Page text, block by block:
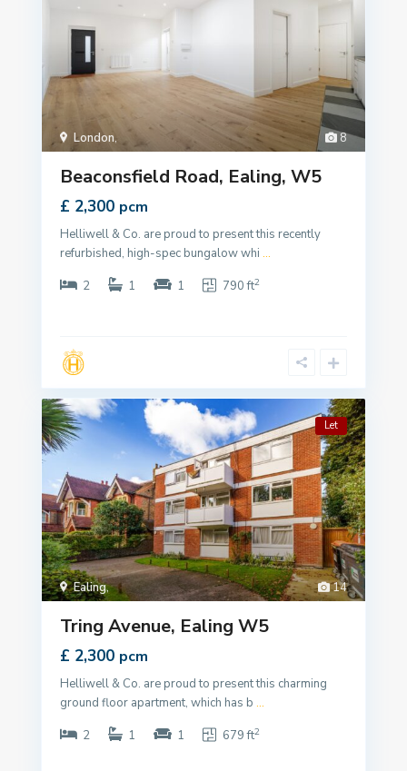
8
London,
Beaconsfield Road, Ealing, W5
£ 2,300 pcm
Helliwell & Co. are proud to present this recently
refurbished, high-spec bungalow whi ...
2
1 1 790 ft2
14
Ealing,
Let
Tring Avenue, Ealing W5
£ 2,300 pcm
Helliwell & Co. are proud to present this charming
ground floor apartment, which has b ...
2
1 1 679 ft2